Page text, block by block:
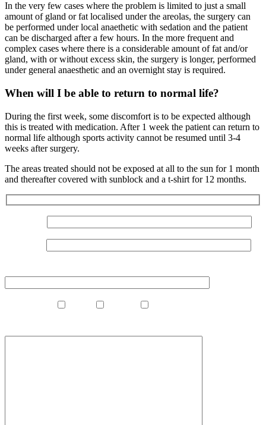
In the very few cases where the problem is limited to just a small
amount of gland or fat localised under the areolas, the surgery can
be performed under local anaethetic with sedation and the patient
can be discharged after a few hours. In the more frequent and
complex cases where there is a considerable amount of fat and/or
gland, with or without excess skin, the surgery is longer, performed
under general anaesthetic and an overnight stay is required.
When will I be able to return to normal life?
During the first week, some discomfort is to be expected although
this is treated with medication. After 1 week the patient can return to
normal life although sports activity cannot be resumed until 3-4
weeks after surgery.
The areas treated should not be exposed at all to the sun for 1 month
and thereafter covered with sunblock and a t-shirt for 12 months.